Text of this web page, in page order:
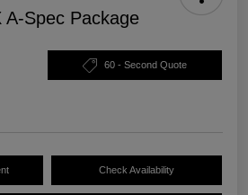
A-Spec Package
60 - Second Quote
Check Availability